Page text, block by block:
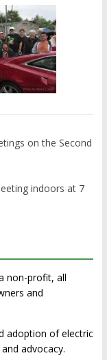
on the Second
indoors at 7
non-profit, all
and
adoption of electric
advocacy.